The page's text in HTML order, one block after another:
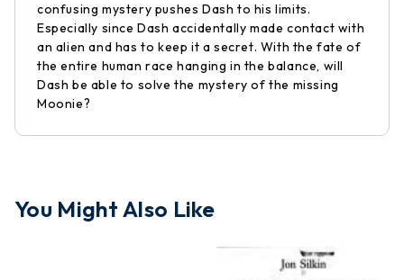
confusing mystery pushes Dash to his limits.
Especially since Dash accidentally made contact with
an alien and has to keep it a secret. With the fate of
the entire human race hanging in the balance, will
Dash be able to solve the mystery of the missing
Moonie?
You Might Also Like